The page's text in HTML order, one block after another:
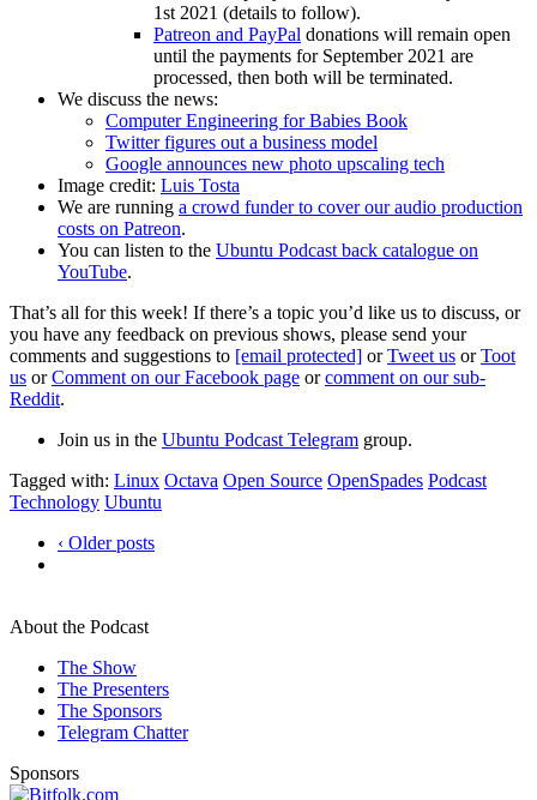
1st 2021 (details to follow).
Patreon and PayPal donations will remain open
until the payments for September 2021 are
processed, then both will be terminated.
We discuss the news:
Computer Engineering for Babies Book
Twitter figures out a business model
Google announces new photo upscaling tech
Image credit: Luis Tosta
We are running a crowd funder to cover our audio production
costs on Patreon.
You can listen to the Ubuntu Podcast back catalogue on
YouTube.
That’s all for this week! If there’s a topic you’d like us to discuss, or
you have any feedback on previous shows, please send your
comments and suggestions to [email protected] orTweet us orToot
us orComment on our Facebook page orcomment on our sub-
Reddit.
Join us in the Ubuntu Podcast Telegram group.
Tagged with: Linux Octava Open Source OpenSpades Podcast
Technology Ubuntu
‹ Older posts
About the Podcast
The Show
The Presenters
The Sponsors
Telegram Chatter
Sponsors